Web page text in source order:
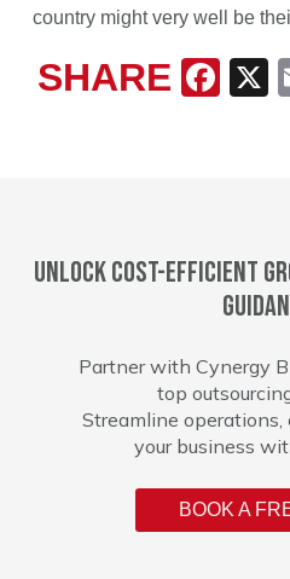
country might very well be
SHARE
Unlock cost-efficient
Partner with Cynergy
top
Streamline operations,
your business
BOOK A